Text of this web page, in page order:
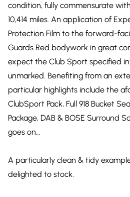
condition, fully commensurate
10,414 miles. An application of
Protection Film to the forward-
Guards Red bodywork in great
expect the Club Sport specified
unmarked. Benefiting from an
particular highlights include the
ClubSport Pack, Full 918 Bucket
Package, DAB & BOSE Surround
goes on…
A particularly clean & tidy
delighted to stock.